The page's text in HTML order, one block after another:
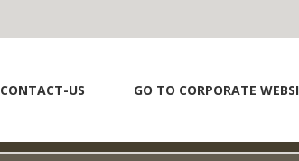
CONTACT-US GO TO CORPORATE